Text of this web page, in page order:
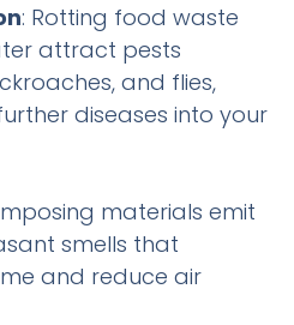
: Rotting food waste
attract pests
and flies,
diseases into your
materials emit
smells that
and reduce air